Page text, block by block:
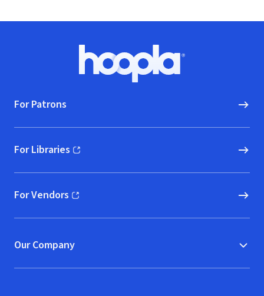
Hoopla logo, Go to homepage
For Patrons
For Libraries
(opens in new window)
For Vendors
(opens in new window)
Our Company